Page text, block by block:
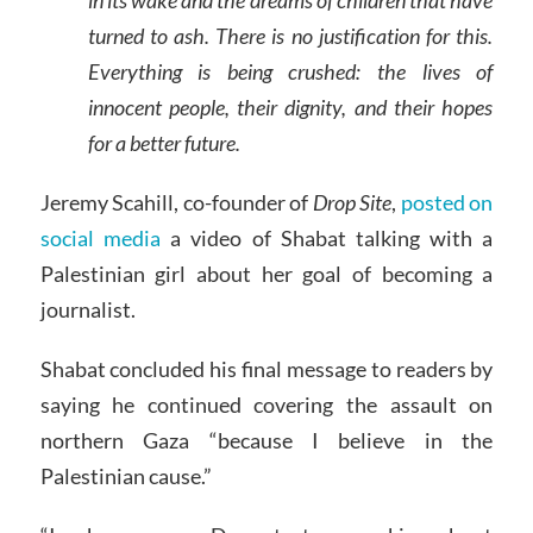
turned to ash. There is no justification for this.
Everything is being crushed: the lives of
innocent people, their dignity, and their hopes
for a better future.
Jeremy Scahill, co-founder of Drop Site, posted on
social media a video of Shabat talking with a
Palestinian girl about her goal of becoming a
journalist.
Shabat concluded his final message to readers by
saying he continued covering the assault on
northern Gaza “because I believe in the
Palestinian cause.”